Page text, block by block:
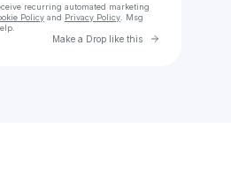
recurring automated marketing
Policy and Privacy Policy . Msg
Make a Drop like this Go to